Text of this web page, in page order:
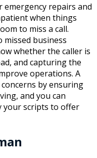
repairs and
when things
to miss a call.
missed business
whether the caller is
and capturing the
operations. A
by ensuring
and you can
your scripts to offer